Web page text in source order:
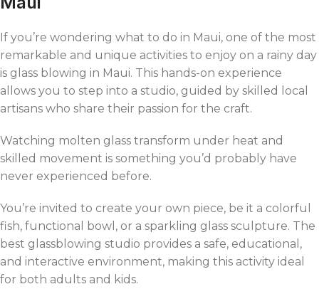
If you’re wondering what to do in Maui, one of the most
remarkable and unique activities to enjoy on a rainy day
is glass blowing in Maui. This hands-on experience
allows you to step into a studio, guided by skilled local
artisans who share their passion for the craft.
Watching molten glass transform under heat and
skilled movement is something you’d probably have
never experienced before.
You’re invited to create your own piece, be it a colorful
fish, functional bowl, or a sparkling glass sculpture. The
best glassblowing studio provides a safe, educational,
and interactive environment, making this activity ideal
for both adults and kids.